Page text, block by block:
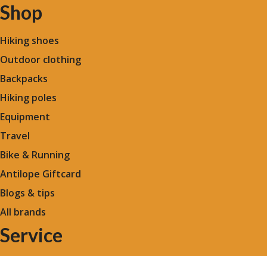
Shop
Hiking shoes
Outdoor clothing
Backpacks
Hiking poles
Equipment
Travel
Bike & Running
Antilope Giftcard
Blogs & tips
All brands
Service